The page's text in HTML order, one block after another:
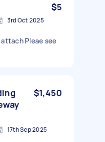
$5
3rd Oct 2025
Pleae see
$1,450
17th Sep 2025